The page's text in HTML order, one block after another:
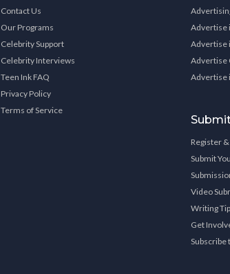
Contact Us
Our Programs
Celebrity Support
Celebrity Interviews
Teen Ink FAQ
Privacy Policy
Terms of Service
Advertise
Advertise
Advertise
Advertise
Register
Submit
Video
Writing
Get
Subscribe